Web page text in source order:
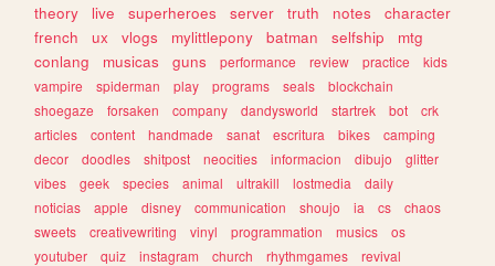
theory
live superheroes server truth notes
character
french
ux vlogs mylittlepony batman selfship
mtg
conlang
musicas guns performance review practice
kids
vampire
spiderman play programs seals
blockchain
shoegaze
forsaken company dandysworld startrek bot
crk
articles
content handmade sanat escritura bikes
camping
decor
doodles shitpost neocities informacion dibujo
glitter
vibes
geek species animal ultrakill lostmedia
daily
noticias
apple disney communication shoujo ia cs
chaos
sweets
creativewriting vinyl programmation musics
os
youtuber
quiz instagram church rhythmgames
revival